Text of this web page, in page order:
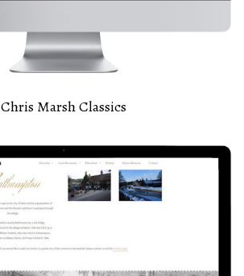
Chris Marsh Classics